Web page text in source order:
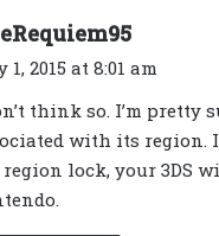
a
1, 2015 at 8:01 am
think so. I’m pretty
with its region.
lock, your 3DS